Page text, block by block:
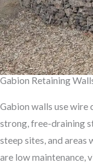
Gabion Retaining
Gabion walls use wire
strong, free-draining
steep sites, and areas
are low maintenance,